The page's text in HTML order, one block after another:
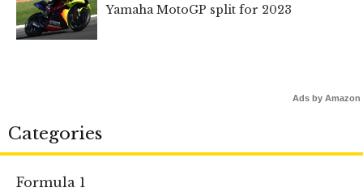
Yamaha MotoGP split for 2023
Ads by Amazon
Categories
Formula 1